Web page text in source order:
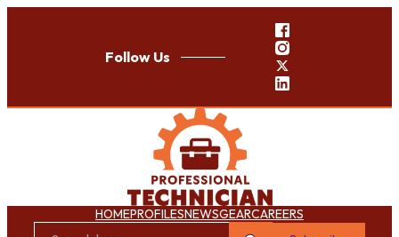
Follow Us
HOMEPROFILESNEWSGEARCAREERS